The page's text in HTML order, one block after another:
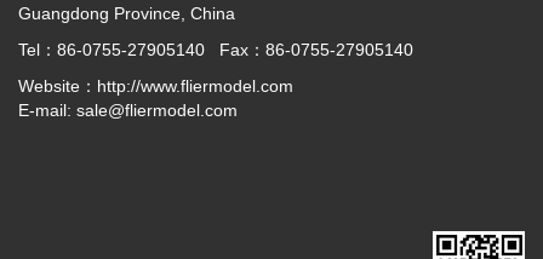
Guangdong Province, China
Tel：86-0755-27905140 Fax：86-0755-27905140
Website： http://www.fliermodel.com
E-mail: sale@fliermodel.com